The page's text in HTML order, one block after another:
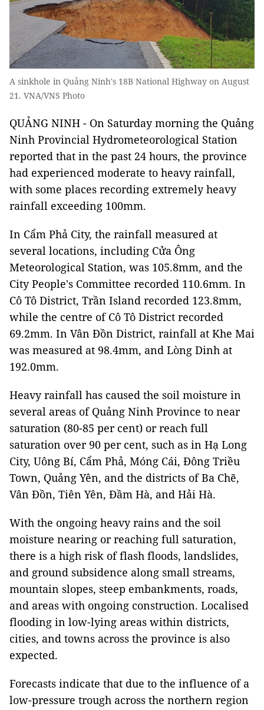
A sinkhole in Quảng Ninh's 18B National Highway on August
21. VNA/VNS Photo
QUẢNG NINH - On Saturday morning the Quảng
Ninh Provincial Hydrometeorological Station
reported that in the past 24 hours, the province
had experienced moderate to heavy rainfall,
with some places recording extremely heavy
rainfall exceeding 100mm.
In Cẩm Phả City, the rainfall measured at
several locations, including Cửa Ông
Meteorological Station, was 105.8mm, and the
City People's Committee recorded 110.6mm. In
Cô Tô District, Trần Island recorded 123.8mm,
while the centre of Cô Tô District recorded
69.2mm. In Vân Đồn District, rainfall at Khe Mai
was measured at 98.4mm, and Lòng Dinh at
192.0mm.
Heavy rainfall has caused the soil moisture in
several areas of Quảng Ninh Province to near
saturation (80-85 per cent) or reach full
saturation over 90 per cent, such as in Hạ Long
City, Uông Bí, Cẩm Phả, Móng Cái, Đông Triều
Town, Quảng Yên, and the districts of Ba Chẽ,
Vân Đồn, Tiên Yên, Đầm Hà, and Hải Hà.
With the ongoing heavy rains and the soil
moisture nearing or reaching full saturation,
there is a high risk of flash floods, landslides,
and ground subsidence along small streams,
mountain slopes, steep embankments, roads,
and areas with ongoing construction. Localised
flooding in low-lying areas within districts,
cities, and towns across the province is also
expected.
Forecasts indicate that due to the influence of a
low-pressure trough across the northern region